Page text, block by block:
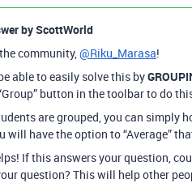
byScottWorld
community,@Riku_Marasa!
able to easily solve this by
button in the toolbar to do
are grouped, you can simply
will have the option to “Average”
If this answers your question,
question? This will help other